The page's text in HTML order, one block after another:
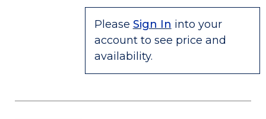
Please Sign In into your
account to see price and
availability.